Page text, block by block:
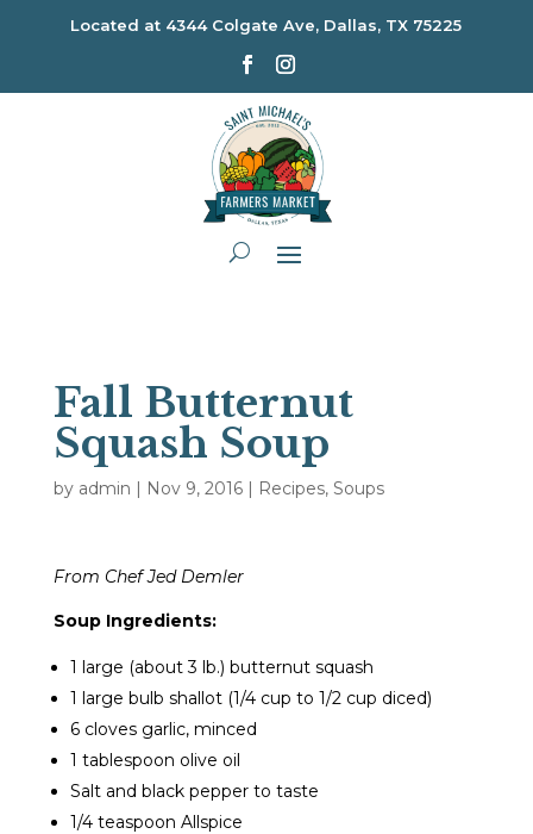
Located at 4344 Colgate Ave, Dallas, TX 75225
Fall Butternut
Squash Soup
by admin | Nov 9, 2016| Recipes, Soups
From Chef Jed Demler
Soup Ingredients:
1 large (about 3 lb.) butternut squash
1 large bulb shallot (1/4 cup to 1/2 cup diced)
6 cloves garlic, minced
1 tablespoon olive oil
Salt and black pepper to taste
1/4 teaspoon Allspice